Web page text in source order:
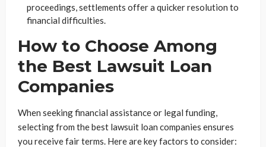
proceedings, settlements offer a quicker resolution to
financial difficulties.
How to Choose Among
the Best Lawsuit Loan
Companies
When seeking financial assistance or legal funding,
selecting from the best lawsuit loan companies ensures
you receive fair terms. Here are key factors to consider: